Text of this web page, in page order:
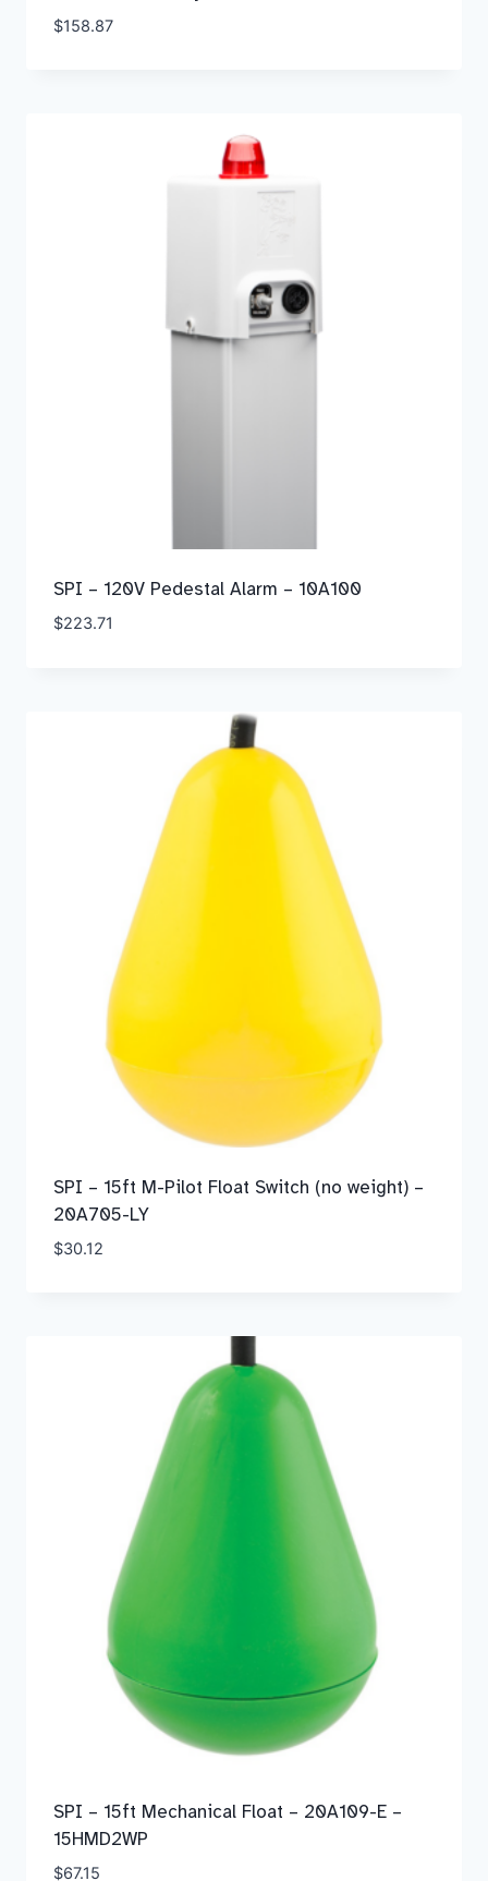
$158.87
SPI – 120V Pedestal Alarm – 10A100
$223.71
SPI – 15ft M-Pilot Float Switch (no weight) –
20A705-LY
$30.12
SPI – 15ft Mechanical Float – 20A109-E –
15HMD2WP
$67.15